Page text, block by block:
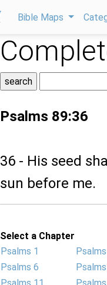
Bible Maps
Psalms 89:36
36 - His seed
sun before me.
Select a Chapter
Psalms 1
Psalms 6